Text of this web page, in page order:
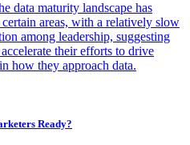
data maturity landscape has
areas, with a relatively slow
among leadership, suggesting
their efforts to drive
how they approach data.
Ready?